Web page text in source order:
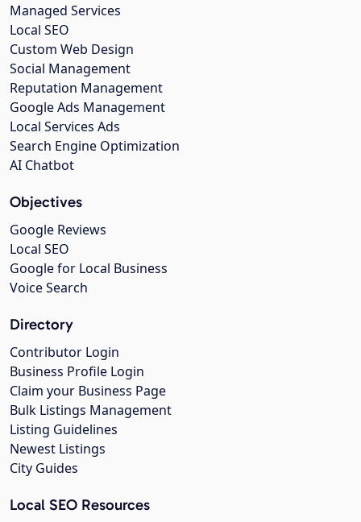
Managed Services
Local SEO
Custom Web Design
Social Management
Reputation Management
Google Ads Management
Local Services Ads
Search Engine Optimization
AI Chatbot
Objectives
Google Reviews
Local SEO
Google for Local Business
Voice Search
Directory
Contributor Login
Business Profile Login
Claim your Business Page
Bulk Listings Management
Listing Guidelines
Newest Listings
City Guides
Local SEO Resources